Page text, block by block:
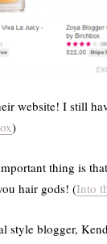
website! I still
)
thing is
hair gods! (Into
style blogger,